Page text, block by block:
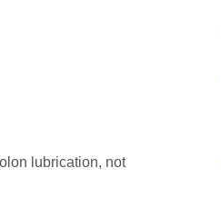
lubrication, not